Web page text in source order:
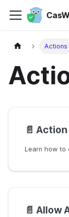
Actions
📄️
Learn how to
📄️ Allow